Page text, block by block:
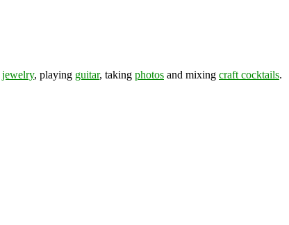
jewelry, playing guitar, taking photos and mixing craft cocktails.